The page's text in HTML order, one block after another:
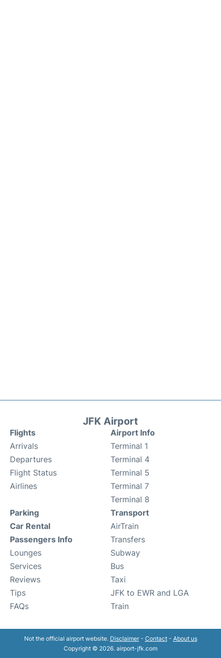
JFK Airport
Flights
Arrivals
Departures
Flight Status
Airlines
Airport Info
Terminal 1
Terminal 4
Terminal 5
Terminal 7
Terminal 8
Parking
Car Rental
Passengers Info
Lounges
Services
Reviews
Tips
FAQs
Transport
AirTrain
Transfers
Subway
Bus
Taxi
JFK to EWR and LGA
Train
Not the official airport website. Disclaimer- Contact- About us
Copyright © 2026. airport-jfk.com